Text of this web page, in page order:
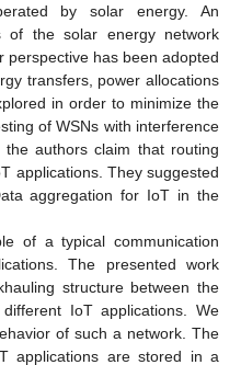
by solar energy. An
of the solar energy network
perspective has been adopted
transfers, power allocations
in order to minimize the
of WSNs with interference
the authors claim that routing
applications. They suggested
aggregation for IoT in the
of a typical communication
The presented work
structure between the
IoT applications. We
of such a network. The
applications are stored in a